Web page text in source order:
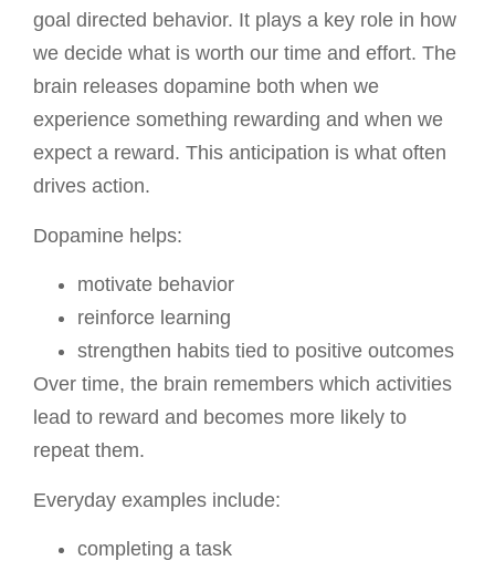
goal directed behavior. It plays a key role in how
we decide what is worth our time and effort. The
brain releases dopamine both when we
experience something rewarding and when we
expect a reward. This anticipation is what often
drives action.
Dopamine helps:
motivate behavior
reinforce learning
strengthen habits tied to positive outcomes
Over time, the brain remembers which activities
lead to reward and becomes more likely to
repeat them.
Everyday examples include:
completing a task